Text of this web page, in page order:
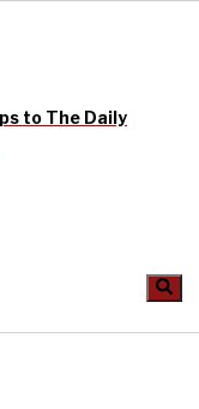
to The Daily